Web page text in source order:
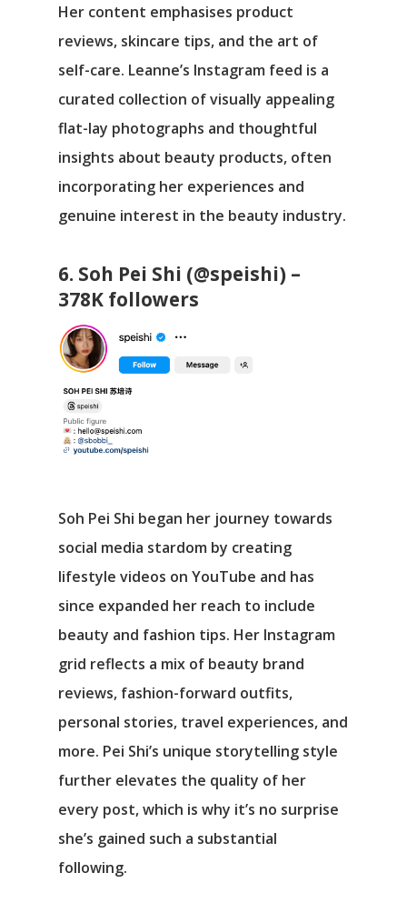
Her content emphasises product
reviews, skincare tips, and the art of
self-care. Leanne’s Instagram feed is a
curated collection of visually appealing
flat-lay photographs and thoughtful
insights about beauty products, often
incorporating her experiences and
genuine interest in the beauty industry.
6. Soh Pei Shi (@speishi) –
378K followers
Soh Pei Shi began her journey towards
social media stardom by creating
lifestyle videos on YouTube and has
since expanded her reach to include
beauty and fashion tips. Her Instagram
grid reflects a mix of beauty brand
reviews, fashion-forward outfits,
personal stories, travel experiences, and
more. Pei Shi’s unique storytelling style
further elevates the quality of her
every post, which is why it’s no surprise
she’s gained such a substantial
following.